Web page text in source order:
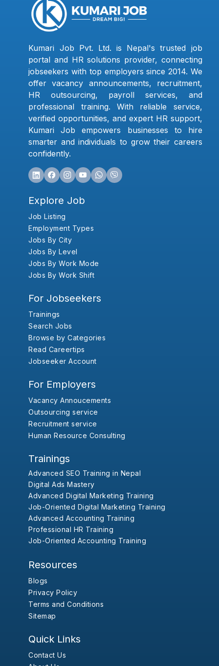
Kumari Job Pvt. Ltd. is Nepal's trusted job
portal and HR solutions provider, connecting
jobseekers with top employers since 2014. We
offer vacancy announcements, recruitment,
HR outsourcing, payroll services, and
professional training. With reliable service,
verified opportunities, and expert HR support,
Kumari Job empowers businesses to hire
smarter and individuals to grow their careers
confidently.
Explore Job
Job Listing
Employment Types
Jobs By City
Jobs By Level
Jobs By Work Mode
Jobs By Work Shift
For Jobseekers
Trainings
Search Jobs
Browse by Categories
Read Careertips
Jobseeker Account
For Employers
Vacancy Annoucements
Outsourcing service
Recruitment service
Human Resource Consulting
Trainings
Advanced SEO Training in Nepal
Digital Ads Mastery
Advanced Digital Marketing Training
Job-Oriented Digital Marketing Training
Advanced Accounting Training
Professional HR Training
Job-Oriented Accounting Training
Resources
Blogs
Privacy Policy
Terms and Conditions
Sitemap
Quick Links
Contact Us